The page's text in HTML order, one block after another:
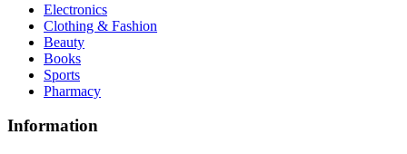
Electronics
Clothing & Fashion
Beauty
Books
Sports
Pharmacy
Information